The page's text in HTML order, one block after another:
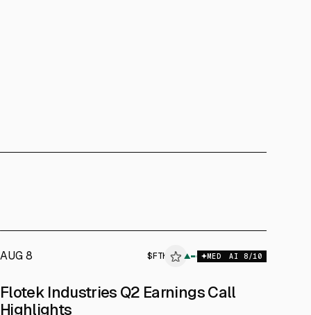
AUG 8 $ FTK ▲ MED AI 8/10
Flotek Industries Q2 Earnings Call
Highlights